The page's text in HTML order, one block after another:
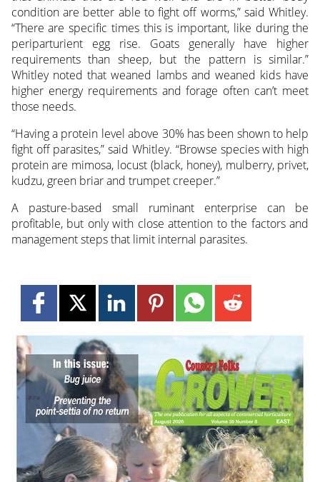
condition are better able to fight off worms,” said Whitley.
“There are specific times this is important, like during the
periparturient egg rise. Goats generally have higher
requirements than sheep, but the pattern is similar.”
Whitley noted that weaned lambs and weaned kids have
higher energy requirements and forage often can’t meet
those needs.
“Having a protein level above 30% has been shown to help
fight off parasites,” said Whitley. “Browse species with high
protein are mimosa, locust (black, honey), mulberry, privet,
kudzu, green briar and trumpet creeper.”
A pasture-based small ruminant enterprise can be
profitable, but only with close attention to the factors and
management steps that limit internal parasites.